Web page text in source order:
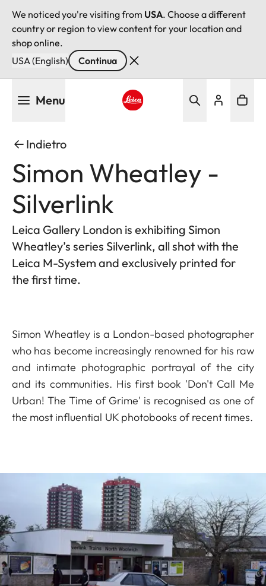
We noticed you're visiting from USA. Choose a different
country or region to view content for your location and
shop online.
USA (English)
Continua
Menu
Indietro
Simon Wheatley -
Silverlink
Leica Gallery London is exhibiting Simon
Wheatley’s series Silverlink, all shot with the
Leica M-System and exclusively printed for
the first time.
Simon Wheatley is a London-based photographer
who has become increasingly renowned for his raw
and intimate photographic portrayal of the city
and its communities. His first book 'Don't Call Me
Urban! The Time of Grime' is recognised as one of
the most influential UK photobooks of recent times.